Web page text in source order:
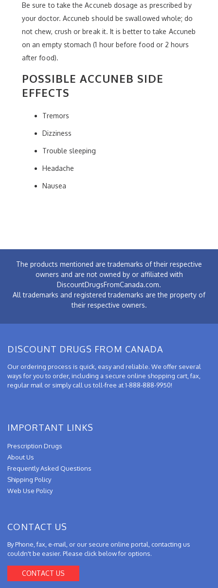
Be sure to take the Accuneb dosage as prescribed by
your doctor. Accuneb should be swallowed whole; do
not chew, crush or break it. It is better to take Accuneb
on an empty stomach (1 hour before food or 2 hours
after food).
POSSIBLE ACCUNEB SIDE
EFFECTS
Tremors
Dizziness
Trouble sleeping
Headache
Nausea
The products mentioned are trademarks of their respective
owners and are not owned by or affiliated with
DiscountDrugsFromCanada.com.
All trademarks and registered trademarks are the property of
their respective owners.
DISCOUNT DRUGS FROM CANADA
Our ordering process is quick, easy and reliable. We offer several
ways for you to order, including a secure online shopping cart, fax,
regular mail or simply call us toll-free at 1-888-888-9950!
IMPORTANT LINKS
Prescription Drugs
About Us
Frequently Asked Questions
Shipping Policy
Web Use Policy
CONTACT US
By Phone, fax, e-mail, or our secure online portal, contacting us
couldn't be easier. Please click below for options.
CONTACT US